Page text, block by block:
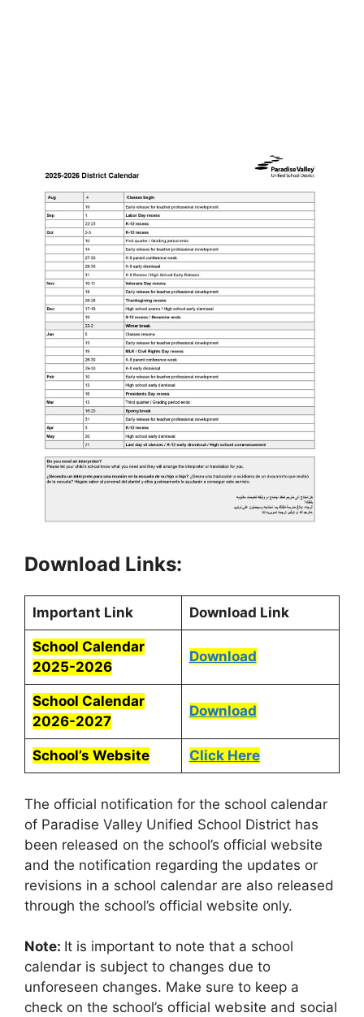
Download Links:
Important Link Download Link
School Calendar
2025-2026
Download
School Calendar
2026-2027
Download
School’s Website Click Here
The official notification for the school calendar
of Paradise Valley Unified School District has
been released on the school’s official website
and the notification regarding the updates or
revisions in a school calendar are also released
through the school’s official website only.
Note: It is important to note that a school
calendar is subject to changes due to
unforeseen changes. Make sure to keep a
check on the school’s official website and social